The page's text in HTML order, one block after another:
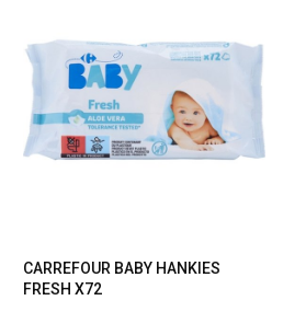
CARREFOUR BABY HANKIES
FRESH X72